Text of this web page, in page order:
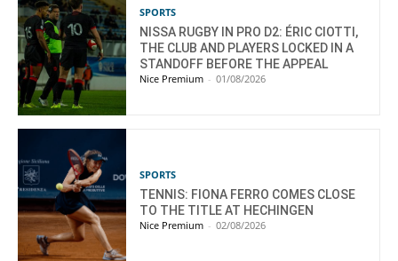
SPORTS
NISSA RUGBY IN PRO D2: ÉRIC CIOTTI,
THE CLUB AND PLAYERS LOCKED IN A
STANDOFF BEFORE THE APPEAL
Nice Premium - 01/08/2026
SPORTS
TENNIS: FIONA FERRO COMES CLOSE
TO THE TITLE AT HECHINGEN
Nice Premium - 02/08/2026